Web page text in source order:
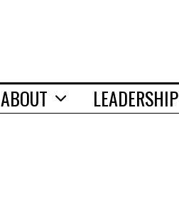
ABOUT LEADERSHIP